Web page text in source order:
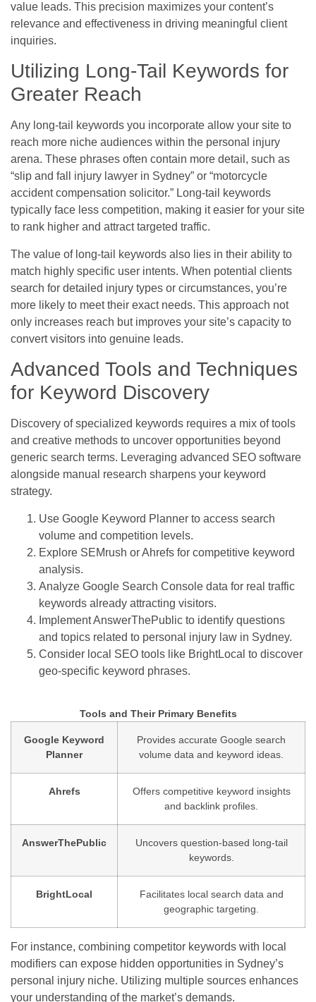
value leads. This precision maximizes your content’s
relevance and effectiveness in driving meaningful client
inquiries.
Utilizing Long-Tail Keywords for
Greater Reach
Any long-tail keywords you incorporate allow your site to
reach more niche audiences within the personal injury
arena. These phrases often contain more detail, such as
“slip and fall injury lawyer in Sydney” or “motorcycle
accident compensation solicitor.” Long-tail keywords
typically face less competition, making it easier for your site
to rank higher and attract targeted traffic.
The value of long-tail keywords also lies in their ability to
match highly specific user intents. When potential clients
search for detailed injury types or circumstances, you’re
more likely to meet their exact needs. This approach not
only increases reach but improves your site’s capacity to
convert visitors into genuine leads.
Advanced Tools and Techniques
for Keyword Discovery
Discovery of specialized keywords requires a mix of tools
and creative methods to uncover opportunities beyond
generic search terms. Leveraging advanced SEO software
alongside manual research sharpens your keyword
strategy.
Use Google Keyword Planner to access search
volume and competition levels.
Explore SEMrush or Ahrefs for competitive keyword
analysis.
Analyze Google Search Console data for real traffic
keywords already attracting visitors.
Implement AnswerThePublic to identify questions
and topics related to personal injury law in Sydney.
Consider local SEO tools like BrightLocal to discover
geo-specific keyword phrases.
Tools and Their Primary Benefits
Google Keyword
Planner
Provides accurate Google search
volume data and keyword ideas.
Ahrefs
Offers competitive keyword insights
and backlink profiles.
AnswerThePublic
Uncovers question-based long-tail
keywords.
BrightLocal
Facilitates local search data and
geographic targeting.
For instance, combining competitor keywords with local
modifiers can expose hidden opportunities in Sydney’s
personal injury niche. Utilizing multiple sources enhances
your understanding of the market’s demands.